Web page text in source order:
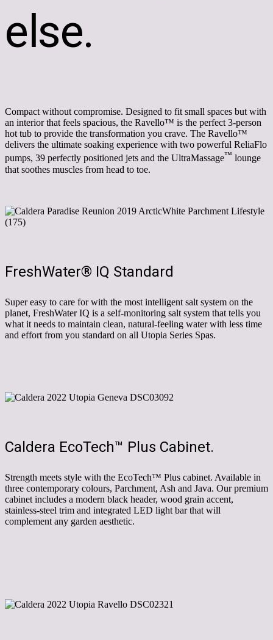
else.
Compact without compromise. Designed to fit small spaces but with
an interior that feels spacious, the Ravello™ is the perfect3-person
hot tub to provide the transformation you crave. The Ravello™
delivers the ultimate soaking experience with two powerful ReliaFlo
pumps, 39 perfectly positioned jets and the UltraMassage™ lounge
that soothes muscles from head to toe.
FreshWater® IQ Standard
Super easy to care for with the most intelligent salt system on the
planet, FreshWater IQ is a self-monitoring salt system that tells you
what it needs to maintain clean, natural-feeling water with less time
and effort from you standard on all Utopia Series Spas.
Caldera EcoTech™ Plus Cabinet.
Strength meets style with the EcoTech™ Plus cabinet. Available in
three contemporary colours, Parchment, Ash and Java. Our premium
cabinet includes a modern black header, wood grain accent,
stainless-steel trim and integrated LED light bar that will
complement any garden aesthetic.